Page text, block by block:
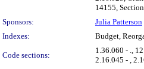
14155,
Sponsors:
Julia Patterson
Indexes:
Budget,
Code sections:
1.36.060 - .,
2.16.045 - ,